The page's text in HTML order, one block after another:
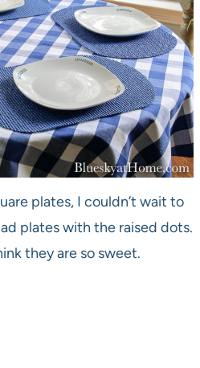
plates, I couldn’t wait to
plates with the raised dots.
they are so sweet.